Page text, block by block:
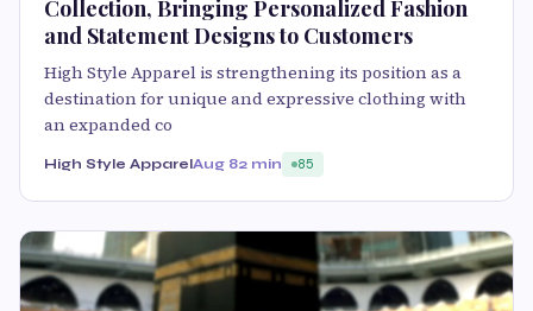
Collection, Bringing Personalized Fashion
and Statement Designs to Customers
High Style Apparel is strengthening its position as a
destination for unique and expressive clothing with
an expanded co
High Style ApparelAug 82 min 85